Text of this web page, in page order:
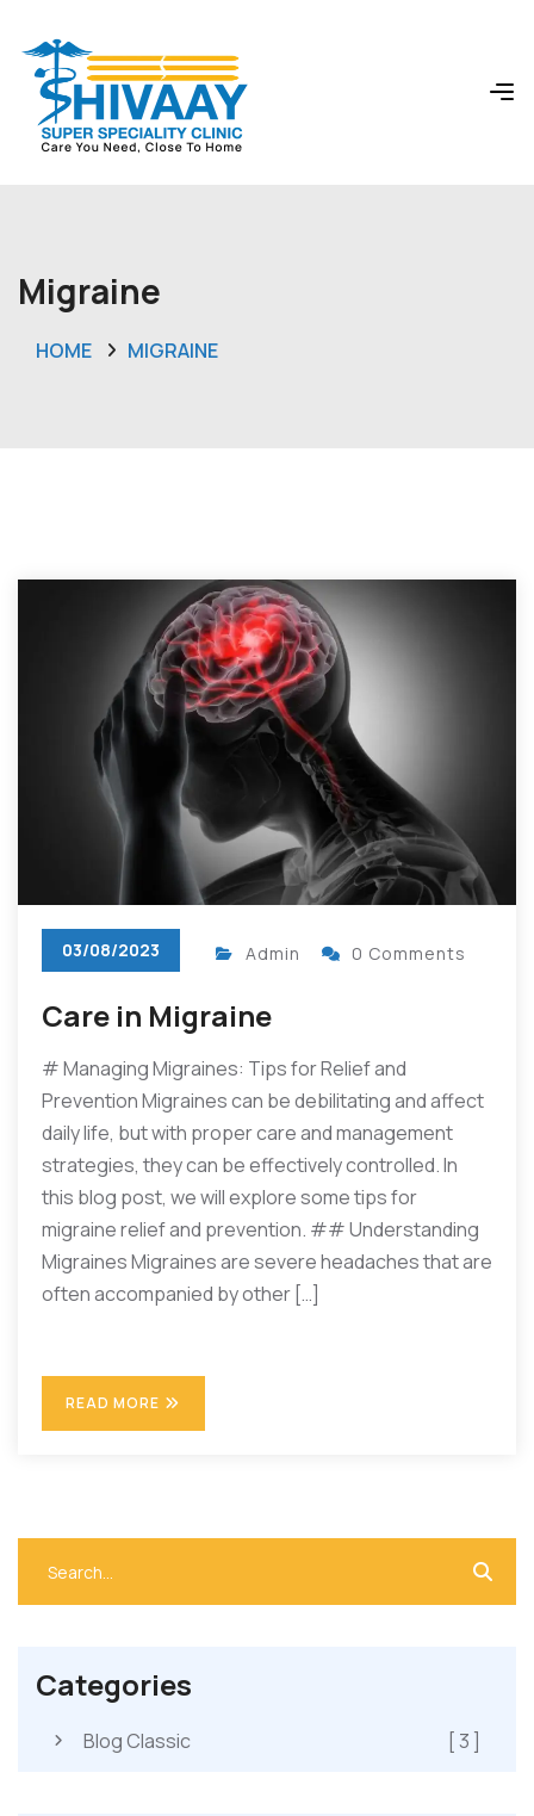
Migraine
HOME MIGRAINE
03/08/2023 Admin 0 Comments
Care in Migraine
# Managing Migraines: Tips for Relief and
Prevention Migraines can be debilitating and affect
daily life, but with proper care and management
strategies, they can be effectively controlled. In
this blog post, we will explore some tips for
migraine relief and prevention. ## Understanding
Migraines Migraines are severe headaches that are
often accompanied by other […]
READ MORE
Categories
Blog Classic [ 3 ]